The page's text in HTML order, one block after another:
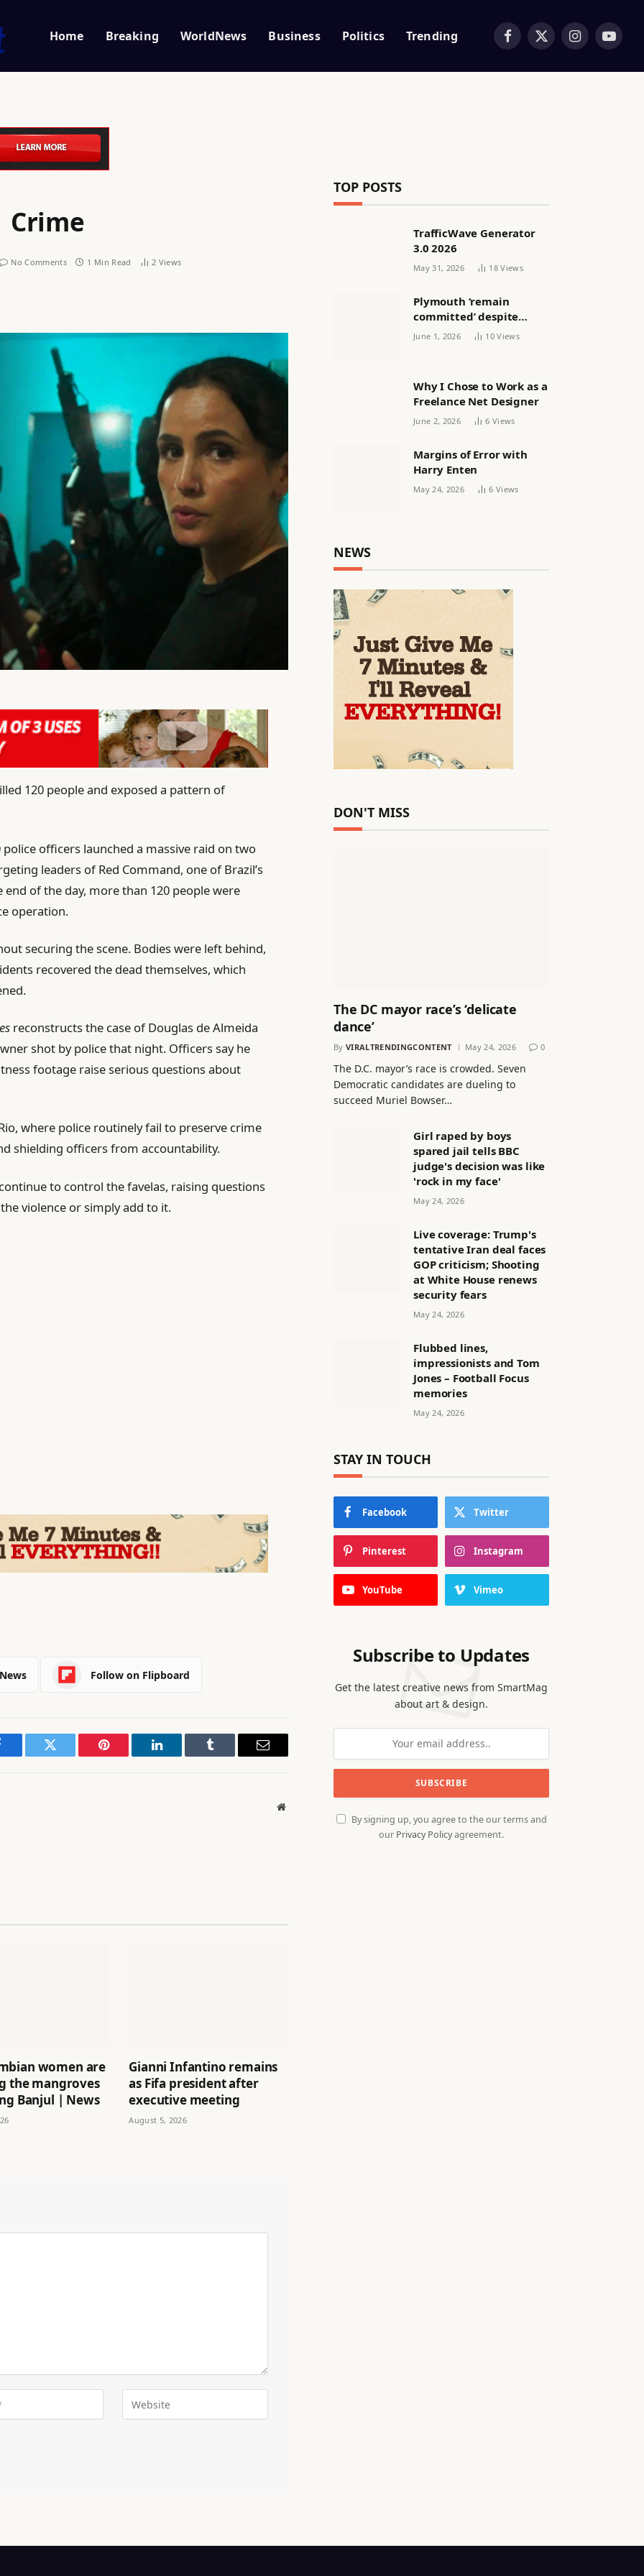
Home Breaking WorldNews Business Politics Trending Facebook
X
Instagram
Crime
No Comments 1 Min Read 2 Views
120 people and exposed a pattern of
officers launched a massive raid on two
leaders of Red Command, one of Brazil’s
of the day, more than 120 people were
operation.
securing the scene. Bodies were left behind,
recovered the dead themselves, which
reconstructs the case of Douglas de Almeida
shot by police that night. Officers say he
footage raise serious questions about
where police routinely fail to preserve crime
shielding officers from accountability.
to control the favelas, raising questions
violence or simply add to it.
Follow on Flipboard
Twitter Pinterest LinkedIn Tumblr Email
Website
women are
the mangroves
Banjul | News
Gianni Infantino remains
as Fifa president after
executive meeting
August 5, 2026
TOP POSTS
TrafficWave Generator
3.0 2026
May 31, 2026 18Views
Plymouth ‘remain
committed’ despite
releasing women’s squad
June 1, 2026 10Views
Why I Chose to Work as a
Freelance Net Designer
June 2, 2026 6 Views
Margins of Error with
Harry Enten
May 24, 2026 6 Views
NEWS
DON'T MISS
The DC mayor race’s ‘delicate
dance’
By VIRALTRENDINGCONTENT May 24, 2026 0
The D.C. mayor’s race is crowded. Seven
Democratic candidates are dueling to
succeed Muriel Bowser…
Girl raped by boys
spared jail tells BBC
judge's decision was like
'rock in my face'
May 24, 2026
Live coverage: Trump's
tentative Iran deal faces
GOP criticism; Shooting
at White House renews
security fears
May 24, 2026
Flubbed lines,
impressionists and Tom
Jones – Football Focus
memories
May 24, 2026
STAY IN TOUCH
Facebook Twitter
Pinterest Instagram
YouTube Vimeo
Subscribe to Updates
Get the latest creative news from SmartMag
about art & design.
By signing up, you agree to the our terms and
our Privacy Policyagreement.